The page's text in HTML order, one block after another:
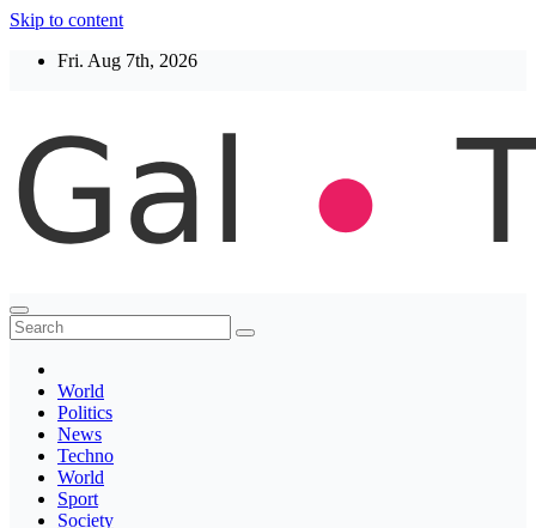
Skip to content
Fri. Aug 7th, 2026
Thegaltimes
News That Matter
World
Politics
News
Techno
World
Sport
Society